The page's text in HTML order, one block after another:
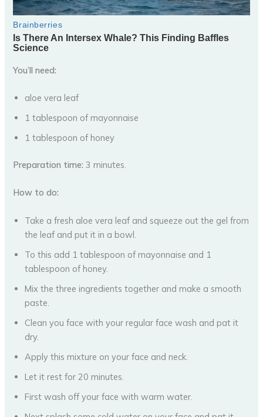
You’ll need:
aloe vera leaf
1 tablespoon of mayonnaise
1 tablespoon of honey
Preparation time: 3 minutes.
How to do:
Take a fresh aloe vera leaf and squeeze out the gel from
the leaf and put it in a bowl.
To this add 1 tablespoon of mayonnaise and 1
tablespoon of honey.
Mix the three ingredients together and make a smooth
paste.
Clean you face with your regular face wash and pat it
dry.
Apply this mixture on your face and neck.
Let it rest for 20 minutes.
First wash off your face with warm water.